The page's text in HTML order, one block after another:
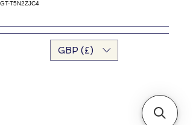
GT-T5N2ZJC4
GBP (£)